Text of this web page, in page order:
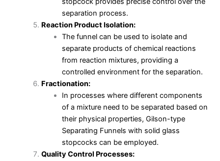
separation process.
Reaction Product Isolation:
The funnel can be used to isolate and
separate products of chemical reactions
from reaction mixtures, providing a
controlled environment for the separation.
Fractionation:
In processes where different components
of a mixture need to be separated based on
their physical properties, Gilson-type
Separating Funnels with solid glass
stopcocks can be employed.
Quality Control Processes: